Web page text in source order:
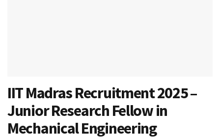
IIT Madras Recruitment 2025 –
Junior Research Fellow in
Mechanical Engineering